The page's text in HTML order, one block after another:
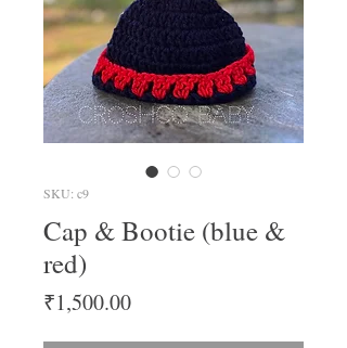
SKU: c9
Cap & Bootie (blue &
red)
₹1,500.00Price